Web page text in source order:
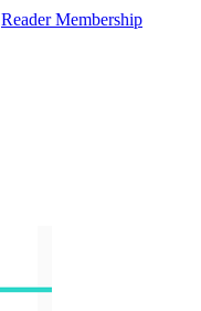
Reader Membership